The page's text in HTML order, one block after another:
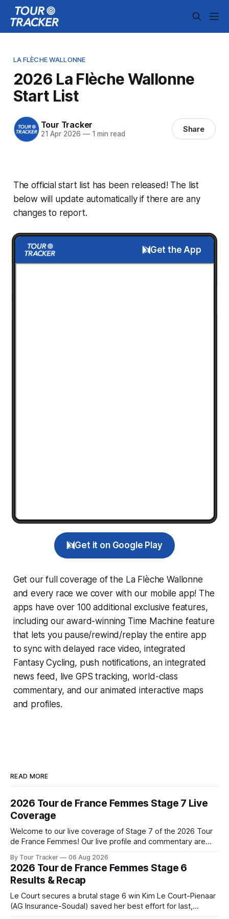
LA FLÈCHE WALLONNE
2026 La Flèche Wallonne
Start List
Tour Tracker
21 Apr 2026 —1 min read Share
The official start list has been released! The list
below will update automatically if there are any
changes to report.
Get the App
Get it on Google Play
Get our full coverage of the La Flèche Wallonne
and every race we cover with our mobile app! The
apps have over 100 additional exclusive features,
including our award-winning Time Machine feature
that lets you pause/rewind/replay the entire app
to sync with delayed race video, integrated
Fantasy Cycling, push notifications, an integrated
news feed, live GPS tracking, world-class
commentary, and our animated interactive maps
and profiles.
READ MORE
2026 Tour de France Femmes Stage 7 Live
Coverage
Welcome to our live coverage of Stage 7 of the 2026 Tour
de France Femmes! Our live profile and commentary are
the route. Tour Tracker Pro CyclingGet the App Course
Preview The Queen Stage brings Mont Ventoux into the
Tour
By Tour Tracker 06 Aug 2026
2026 Tour de France Femmes Stage 6
Results & Recap
Le Court secures a brutal stage 6 win Kim Le Court-Pienaar
(AG Insurance-Soudal) saved her best effort for last,